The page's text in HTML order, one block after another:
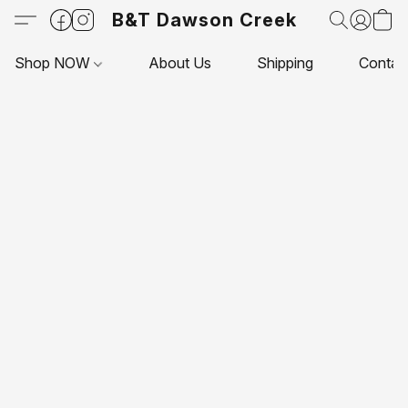
B&T Dawson Creek
Shop NOW About Us Shipping